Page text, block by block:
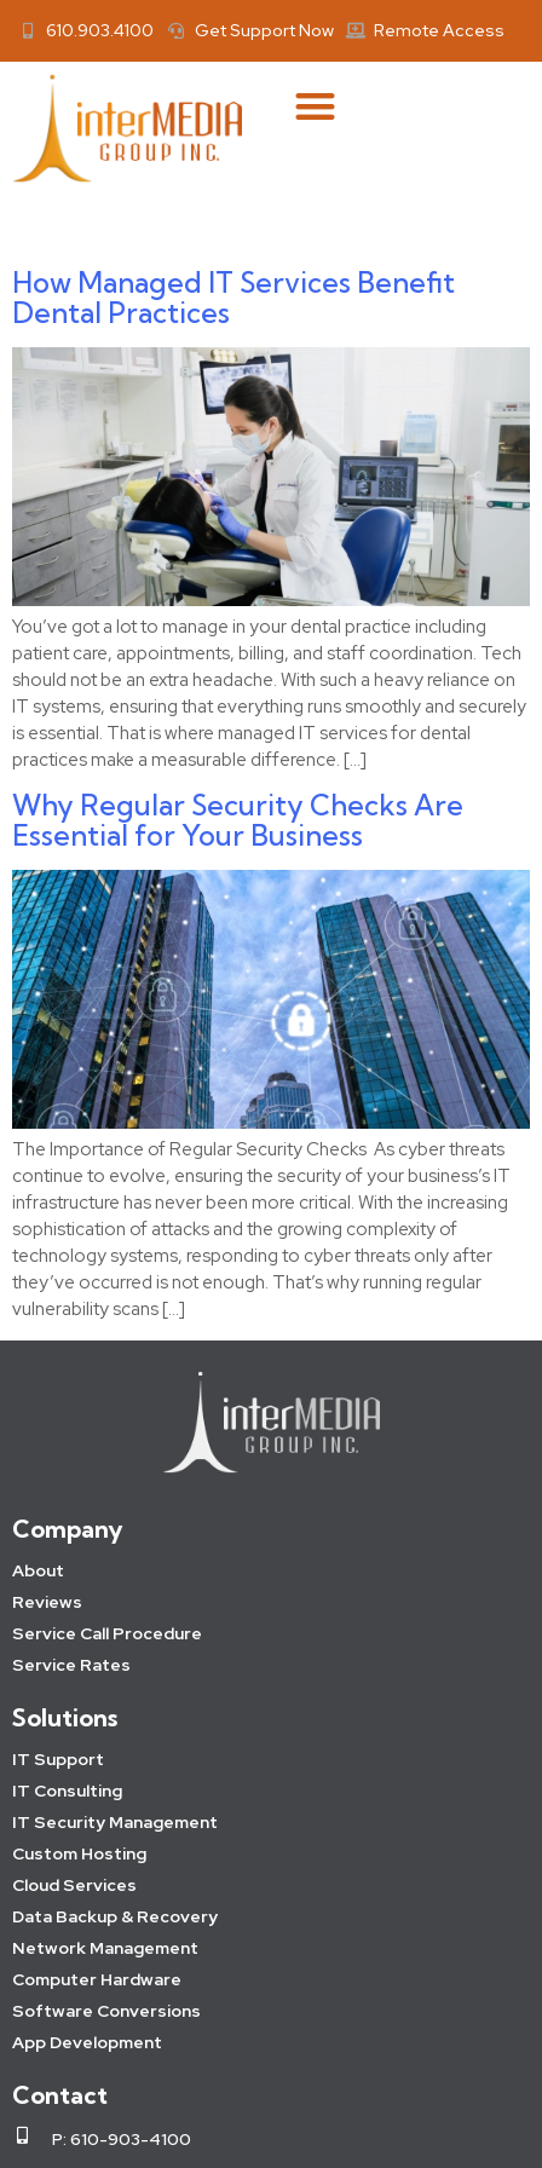
610.903.4100 Get Support Now Remote Access
How Managed IT Services Benefit
Dental Practices
You’ve got a lot to manage in your dental practice including
patient care, appointments, billing, and staff coordination. Tech
should not be an extra headache. With such a heavy reliance on
IT systems, ensuring that everything runs smoothly and securely
is essential. That is where managed IT services for dental
practices make a measurable difference. […]
Why Regular Security Checks Are
Essential for Your Business
The Importance of Regular Security Checks As cyber threats
continue to evolve, ensuring the security of your business’s IT
infrastructure has never been more critical. With the increasing
sophistication of attacks and the growing complexity of
technology systems, responding to cyber threats only after
they’ve occurred is not enough. That’s why running regular
vulnerability scans […]
Company
About
Reviews
Service Call Procedure
Service Rates
Solutions
IT Support
IT Consulting
IT Security Management
Custom Hosting
Cloud Services
Data Backup & Recovery
Network Management
Computer Hardware
Software Conversions
App Development
Contact
P: 610-903-4100